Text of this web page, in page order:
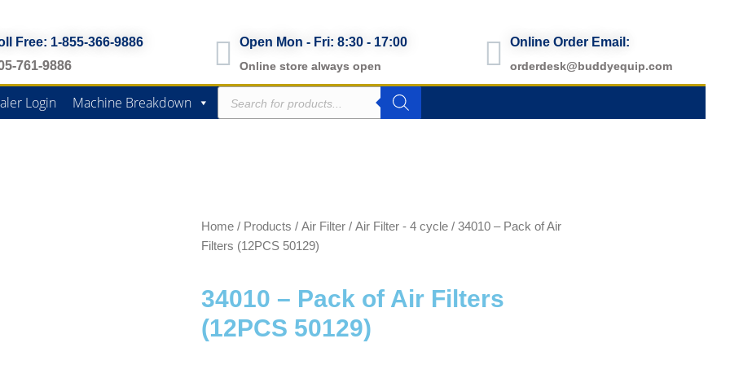
Free: 1-855-366-9886
761-9886
Open Mon - Fri: 8:30 - 17:00
Online store always open
Online Order Email:
orderdesk@buddyequip.com
Login Machine Breakdown
Products
search
Home / Products / Air Filter / Air Filter - 4 cycle / 34010 – Pack of Air
Filters (12PCS 50129)
34010 – Pack of Air Filters
(12PCS 50129)